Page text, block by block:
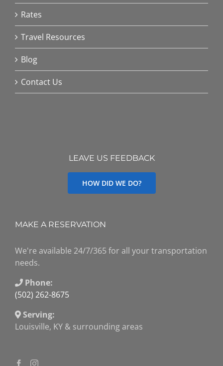
Rates
Travel Resources
Blog
Contact Us
LEAVE US FEEDBACK
HOW DID WE DO?
MAKE A RESERVATION
We're available 24/7/365 for all your transportation
needs.
Phone:
(502) 262-8675
Serving:
Louisville, KY & surrounding areas